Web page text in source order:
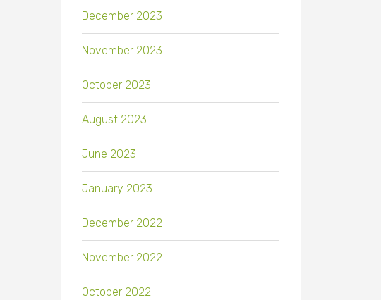
December 2023
November 2023
October 2023
August 2023
June 2023
January 2023
December 2022
November 2022
October 2022